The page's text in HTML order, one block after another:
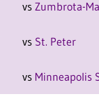
vs Zumbrota-
vs St. Peter
vs Minneapolis